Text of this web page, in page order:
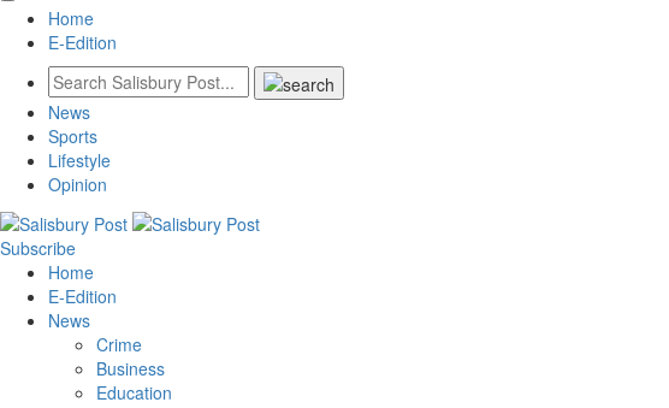
Home
E-Edition
News
Sports
Lifestyle
Opinion
Subscribe
Home
E-Edition
News
Crime
Business
Education